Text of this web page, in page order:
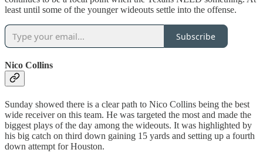
least until some of the younger wideouts settle into the offense.
Subscribe
Nico Collins
Sunday showed there is a clear path to Nico Collins being the best
wide receiver on this team. He was targeted the most and made the
biggest plays of the day among the wideouts. It was highlighted by
his big catch on third down gaining 15 yards and setting up a fourth
down attempt for Houston.